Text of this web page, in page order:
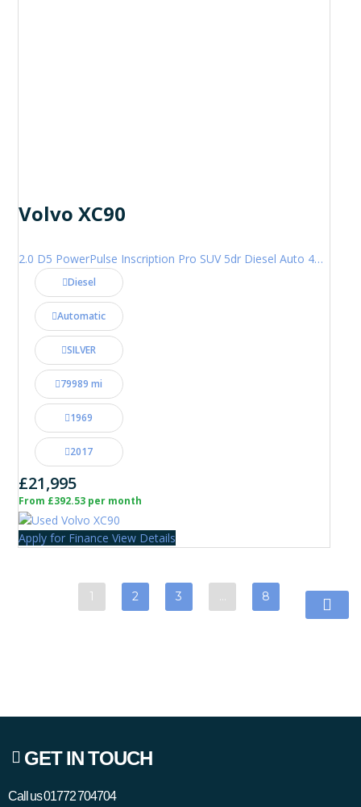
Volvo XC90
2.0 D5 PowerPulse Inscription Pro SUV 5dr Diesel Auto 4WD Euro 6 (s/s) (235 ps)
Diesel
Automatic
SILVER
79989 mi
1969
2017
£21,995
From £392.53 per month
Apply for Finance View Details
1 2 3 8
GET IN TOUCH
Call us01772 704704